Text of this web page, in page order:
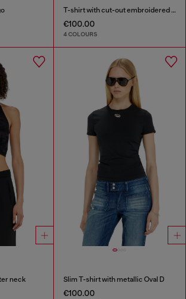
T-shirt with cut-out embroidered logo
€100.00
4 COLOURS
neck Slim T-shirt with metallic Oval D
€100.00